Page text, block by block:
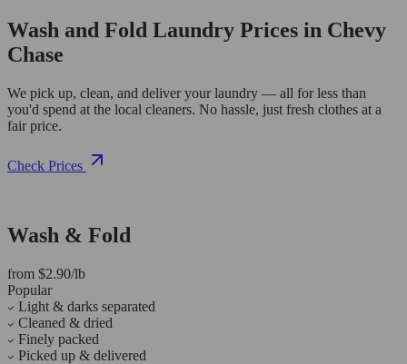
Wash and Fold Laundry Prices in Chevy
Chase
We pick up, clean, and deliver your laundry — all for less than
you'd spend at the local cleaners. No hassle, just fresh clothes at a
fair price.
Check Prices
Wash & Fold
from $2.90/lb
Popular
Light & darks separated
Cleaned & dried
Finely packed
Picked up & delivered